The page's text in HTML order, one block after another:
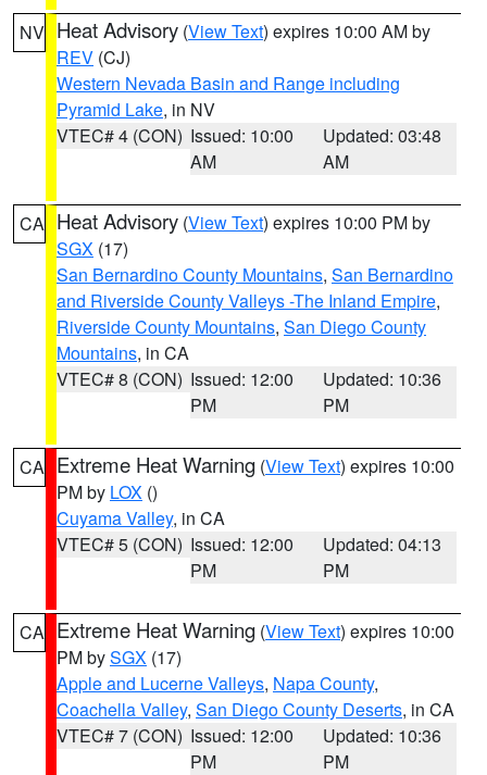
NV Heat Advisory (View Text) expires 10:00 AM by
REV (CJ)
Western Nevada Basin and Range including
Pyramid Lake, in NV
VTEC# 4 (CON) Issued: 10:00
AM
Updated: 03:48
AM
CA Heat Advisory (View Text) expires 10:00 PM by
SGX (17)
San Bernardino County Mountains, San Bernardino
and Riverside County Valleys -The Inland Empire,
Riverside County Mountains, San Diego County
Mountains, in CA
VTEC# 8 (CON) Issued: 12:00
PM
Updated: 10:36
PM
CA Extreme Heat Warning (View Text) expires 10:00
PM by LOX ()
Cuyama Valley, in CA
VTEC# 5 (CON) Issued: 12:00
PM
Updated: 04:13
PM
CA Extreme Heat Warning (View Text) expires 10:00
PM bySGX (17)
Apple and Lucerne Valleys, Napa County,
Coachella Valley, San Diego County Deserts, in CA
VTEC# 7 (CON) Issued: 12:00
PM
Updated: 10:36
PM